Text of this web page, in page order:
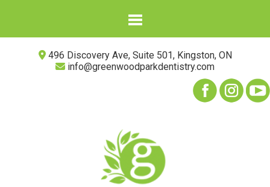
496 Discovery Ave, Suite 501, Kingston, ON
info@greenwoodparkdentistry.com